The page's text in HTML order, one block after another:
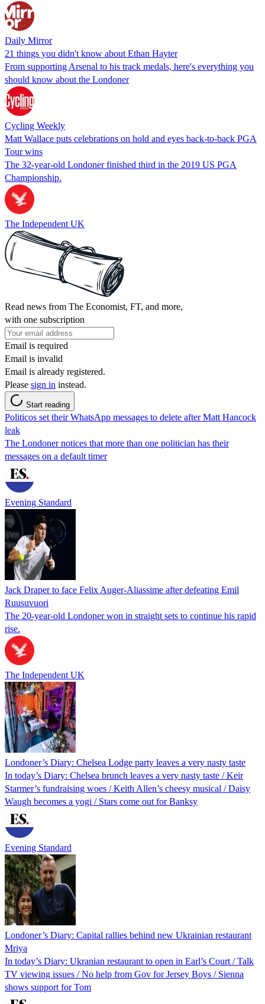
Daily Mirror
21 things you didn't know about Ethan Hayter
From supporting Arsenal to his track medals, here's everything you
should know about the Londoner
Cycling Weekly
Matt Wallace puts celebrations on hold and eyes back-to-back PGA
Tour wins
The 32-year-old Londoner finished third in the 2019 US PGA
Championship.
The Independent UK
Read news from The Economist, FT, and more,
with one subscription
Email is required
Email is invalid
Email is already registered.
Please sign in instead.
Start reading
Politicos set their WhatsApp messages to delete after Matt Hancock
leak
The Londoner notices that more than one politician has their
messages on a default timer
Evening Standard
Jack Draper to face Felix Auger-Aliassime after defeating Emil
Ruusuvuori
The 20-year-old Londoner won in straight sets to continue his rapid
rise.
The Independent UK
Londoner’s Diary: Chelsea Lodge party leaves a very nasty taste
In today’s Diary: Chelsea brunch leaves a very nasty taste / Keir
Starmer’s fundraising woes / Keith Allen’s cheesy musical / Daisy
Waugh becomes a yogi / Stars come out for Banksy
Evening Standard
Londoner’s Diary: Capital rallies behind new Ukrainian restaurant
Mriya
In today’s Diary: Ukranian restaurant to open in Earl’s Court / Talk
TV viewing issues / No help from Gov for Jersey Boys / Sienna
shows support for Tom